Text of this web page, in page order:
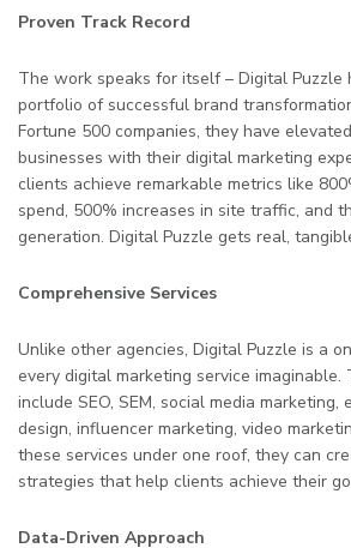
Proven Track Record
The work speaks for itself – Digital Puzzle
portfolio of successful brand
Fortune 500 companies, they have
businesses with their digital marketing
clients achieve remarkable metrics like
spend, 500% increases in site traffic, and
generation. Digital Puzzle gets real,
Comprehensive Services
Unlike other agencies, Digital Puzzle is a
every digital marketing service imaginable.
include SEO, SEM, social media marketing,
design, influencer marketing, video
these services under one roof, they can
strategies that help clients achieve their
Data-Driven Approach